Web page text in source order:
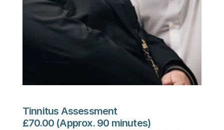
Tinnitus Assessment
£70.00 (Approx. 90 minutes)